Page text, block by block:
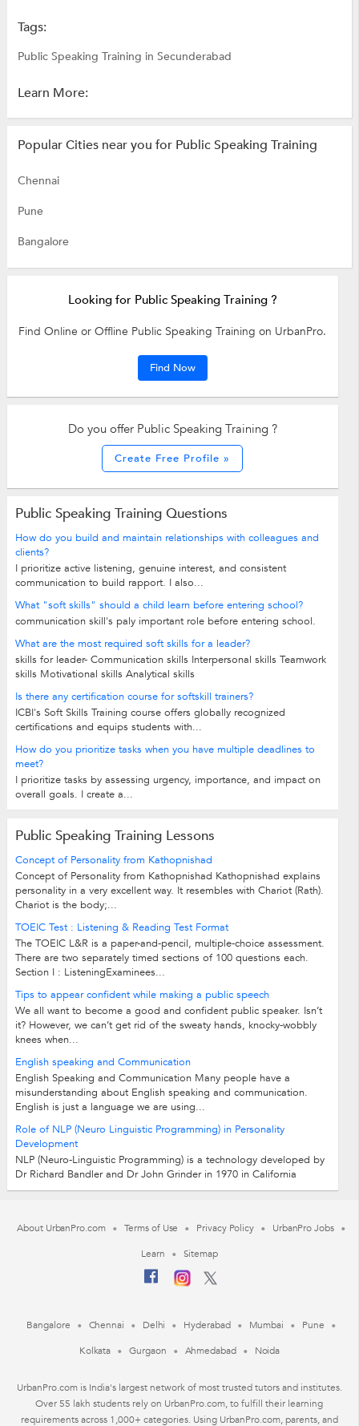
Tags:
Public Speaking Training in Secunderabad
Learn More:
Popular Cities near you for Public Speaking Training
Chennai
Pune
Bangalore
Looking for Public Speaking Training ?
Find Online or Offline Public Speaking Training on UrbanPro.
Find Now
Do you offer Public Speaking Training ?
Create Free Profile »
Public Speaking Training Questions
How do you build and maintain relationships with colleagues and
clients?
I prioritize active listening, genuine interest, and consistent
communication to build rapport. I also...
What "soft skills" should a child learn before entering school?
communication skill's paly important role before entering school.
What are the most required soft skills for a leader?
skills for leader- Communication skills Interpersonal skills Teamwork
skills Motivational skills Analytical skills
Is there any certification course for softskill trainers?
ICBI's Soft Skills Training course offers globally recognized
certifications and equips students with...
How do you prioritize tasks when you have multiple deadlines to
meet?
I prioritize tasks by assessing urgency, importance, and impact on
overall goals. I create a...
Public Speaking Training Lessons
Concept of Personality from Kathopnishad
Concept of Personality from Kathopnishad Kathopnishad explains
personality in a very excellent way. It resembles with Chariot (Rath).
Chariot is the body;...
TOEIC Test : Listening & Reading Test Format
The TOEIC L&R is a paper-and-pencil, multiple-choice assessment.
There are two separately timed sections of 100 questions each.
Section I : ListeningExaminees...
Tips to appear confident while making a public speech
We all want to become a good and confident public speaker. Isn’t
it? However, we can’t get rid of the sweaty hands, knocky-wobbly
knees when...
English speaking and Communication
English Speaking and Communication Many people have a
misunderstanding about English speaking and communication.
English is just a language we are using...
Role of NLP (Neuro Linguistic Programming) in Personality
Development
NLP (Neuro-Linguistic Programming) is a technology developed by
Dr Richard Bandler and Dr John Grinder in 1970 in California
University Santacruz. Neuro:...
About UrbanPro.com Terms of Use Privacy Policy
UrbanPro Jobs
Learn
Sitemap
Bangalore Chennai Delhi Hyderabad Mumbai
Pune
Kolkata
Gurgaon Ahmedabad Noida
UrbanPro.com is India's largest network of most trusted tutors and institutes.
Over 55 lakh students rely on UrbanPro.com, to fulfill their learning
requirements across 1,000+ categories. Using UrbanPro.com, parents, and